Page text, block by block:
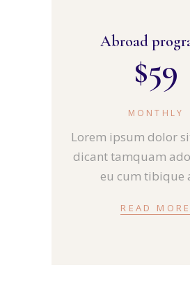
Abroad
$59
MONTHLY
Lorem ipsum dolor
dicant tamquam
eu cum tibique
READ MORE